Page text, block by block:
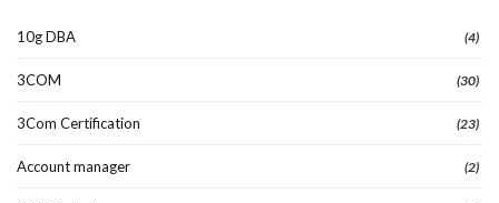
10g DBA (4)
3COM (30)
3Com Certification (23)
Account manager (2)